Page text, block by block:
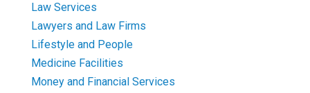
Law Services
Lawyers and Law Firms
Lifestyle and People
Medicine Facilities
Money and Financial Services